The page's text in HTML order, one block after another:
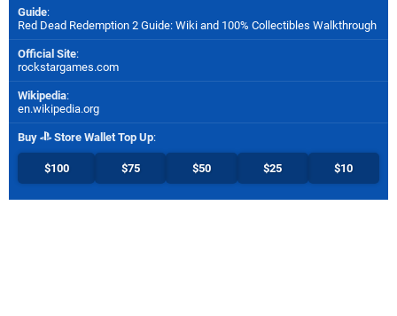
Guide:
Red Dead Redemption 2 Guide: Wiki and 100% Collectibles Walkthrough
Official Site:
rockstargames.com
Wikipedia:
en.wikipedia.org
Buy Store Wallet Top Up:
$100 $75 $50 $25 $10